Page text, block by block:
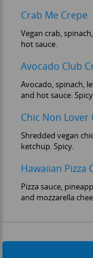
Crab Me Crepe
Vegan crab,
hot sauce.
Avocado Club
Avocado, spinach,
and hot sauce.
Chic Non Lover
Shredded vegan
ketchup. Spicy.
Hawaiian Pizza
Pizza sauce,
and mozzarella